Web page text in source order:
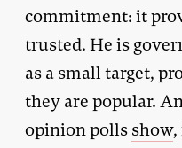
commitment: it
trusted. He is
as a small target,
they are popular.
opinion polls show,